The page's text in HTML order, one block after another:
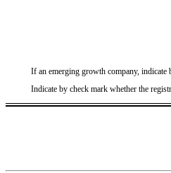
If an emerging growth company,
Indicate by check mark whether the